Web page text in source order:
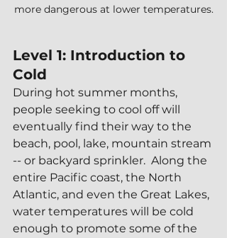
more dangerous at lower temperatures.
Level 1: Introduction to
Cold
During hot summer months,
people seeking to cool off will
eventually find their way to the
beach, pool, lake, mountain stream
-- or backyard sprinkler.  Along the
entire Pacific coast, the North
Atlantic, and even the Great Lakes,
water temperatures will be cold
enough to promote some of the